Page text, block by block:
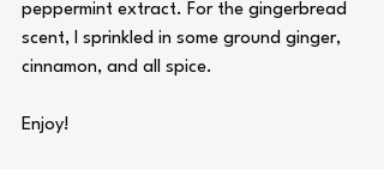
peppermint extract. For the gingerbread
scent, I sprinkled in some ground ginger,
cinnamon, and all spice.
Enjoy!